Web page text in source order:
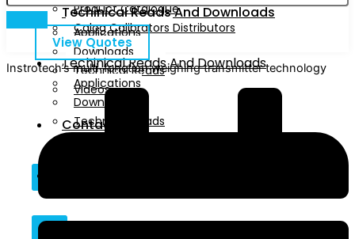
Techinical Reads And Downloads
Applications
Downloads
Technical Reads
Videos
Contact
Product Catalogue
Calog Calibrators Distributors
Techinical Reads And Downloads
Applications
Downloads
Technical Reads
X
View Quotes
Instrotech’s multi-function weighing transmitter technology